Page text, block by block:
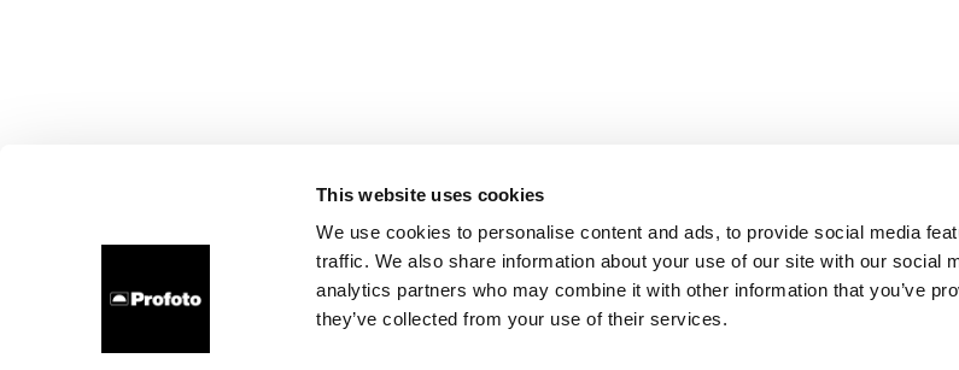
This website uses cookies
We use cookies to personalise content and ads, to provide social media
traffic. We also share information about your use of our site with our social
analytics partners who may combine it with other information that you’ve
they’ve collected from your use of their services.